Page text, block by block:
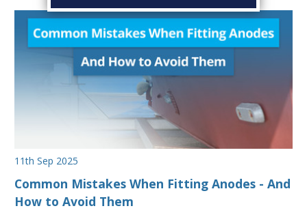
11th Sep 2025
Common Mistakes When Fitting Anodes - And
How to Avoid Them